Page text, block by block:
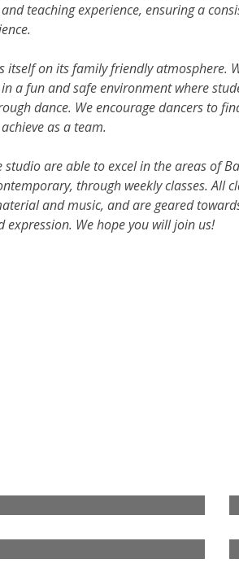
teaching experience, ensuring a
itself on its family friendly atmosphere.
a fun and safe environment where
dance. We encourage dancers to
as a team.
studio are able to excel in the areas of
through weekly classes. All
and music, and are geared
expression. We hope you will join us!